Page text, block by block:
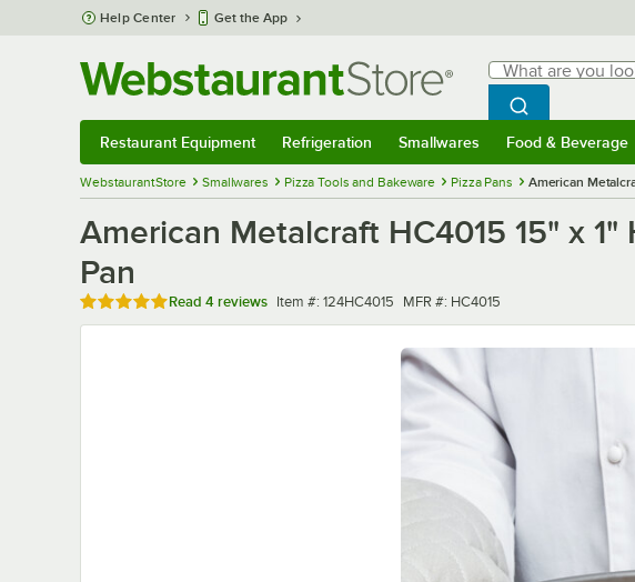
Skip to main content
Help Center Get the App
Search
What are you
Begin typing for
Search
Restaurant Equipment Refrigeration Smallwares Food & Beverage
WebstaurantStore Smallwares Pizza Tools and Bakeware Pizza Pans American
American Metalcraft HC4015 15" x
Pan
Rated 5 out of 5 stars
Read 4 reviews Item number
Item #: 124HC4015 MFR number
MFR #: HC4015